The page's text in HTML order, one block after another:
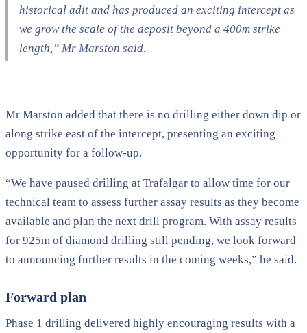
historical adit and has produced an exciting intercept as
we grow the scale of the deposit beyond a 400m strike
length,” Mr Marston said.
Mr Marston added that there is no drilling either down dip or
along strike east of the intercept, presenting an exciting
opportunity for a follow-up.
“We have paused drilling at Trafalgar to allow time for our
technical team to assess further assay results as they become
available and plan the next drill program. With assay results
for 925m of diamond drilling still pending, we look forward
to announcing further results in the coming weeks,” he said.
Forward plan
Phase 1 drilling delivered highly encouraging results with a